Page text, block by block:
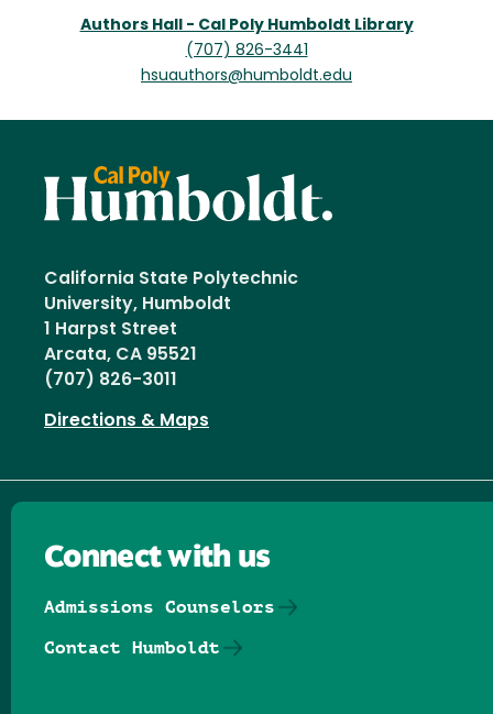
Authors Hall - Cal Poly Humboldt Library
(707) 826-3441
hsuauthors@humboldt.edu
California State Polytechnic
University, Humboldt
1 Harpst Street
Arcata, CA 95521
(707) 826-3011
Directions & Maps
Connect with us
Admissions Counselors
Contact Humboldt